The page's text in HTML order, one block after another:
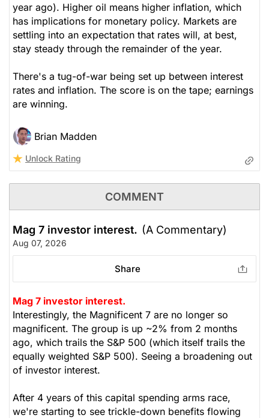
year ago). Higher oil means higher inflation, which
has implications for monetary policy. Markets are
settling into an expectation that rates will, at best,
stay steady through the remainder of the year.
There's a tug-of-war being set up between interest
rates and inflation. The score is on the tape; earnings
are winning.
Brian Madden
Unlock Rating
COMMENT
Mag 7 investor interest. (A Commentary)
Aug 07, 2026
Share
Mag 7 investor interest.
Interestingly, the Magnificent 7 are no longer so
magnificent. The group is up ~2% from 2 months
ago, which trails the S&P 500 (which itself trails the
equally weighted S&P 500). Seeing a broadening out
of investor interest.
After 4 years of this capital spending arms race,
we're starting to see trickle-down benefits flowing